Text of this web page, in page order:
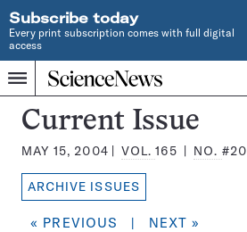
Subscribe today
Every print subscription comes with full digital
access
Menu
Home
INDEPENDENT
JOURNALISM
SINCE
1921
Search
Science
News
Magazine:
Current Issue
MAY 15, 2004 VOL. 165 NO. #20
ARCHIVE ISSUES
« PREVIOUS | NEXT »